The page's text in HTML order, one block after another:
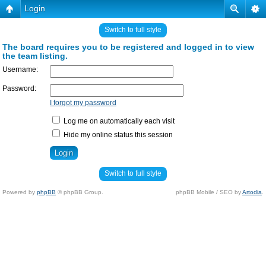
Login
Switch to full style
The board requires you to be registered and logged in to view
the team listing.
Username:
Password:
I forgot my password
Log me on automatically each visit
Hide my online status this session
Switch to full style
Powered by phpBB © phpBB Group. phpBB Mobile / SEO byArtodia